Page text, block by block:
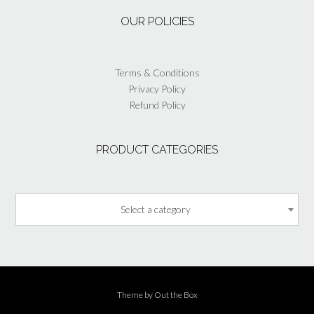
product
OUR POLICIES
Terms & Conditions
Privacy Policy
Refund Policy
PRODUCT CATEGORIES
Select a category
Theme by Out the Box